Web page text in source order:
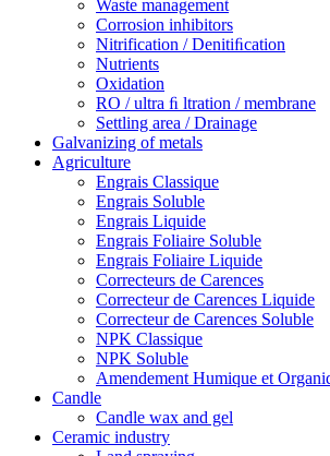
Waste management
Corrosion inhibitors
Nitrification / Denitiﬁcation
Nutrients
Oxidation
RO / ultra ﬁ ltration / membrane
Settling area / Drainage
Galvanizing of metals
Agriculture
Engrais Classique
Engrais Soluble
Engrais Liquide
Engrais Foliaire Soluble
Engrais Foliaire Liquide
Correcteurs de Carences
Correcteur de Carences Liquide
Correcteur de Carences Soluble
NPK Classique
NPK Soluble
Amendement Humique et
Candle
Candle wax and gel
Ceramic industry